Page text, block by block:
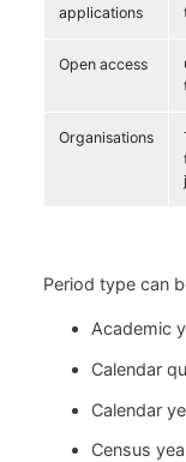
applications
Open access
Organisations
Period type can
Academic
Calendar
Calendar
Census